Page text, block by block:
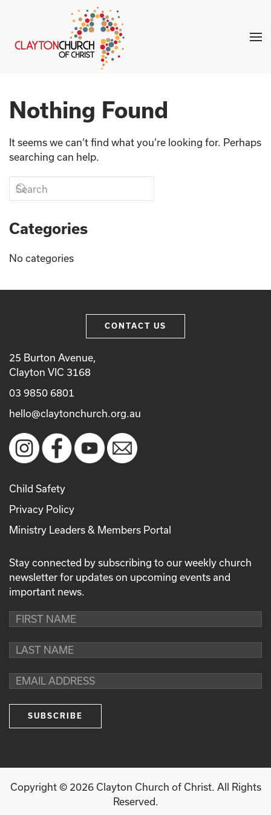
Skip to main content
Nothing Found
It seems we can’t find what you’re looking for. Perhaps
searching can help.
Categories
No categories
CONTACT US
25 Burton Avenue,
Clayton VIC 3168
03 9850 6801
hello@claytonchurch.org.au
Child Safety
Privacy Policy
Ministry Leaders & Members Portal
Stay connected by subscribing to our weekly church
newsletter for updates on upcoming events and
important news.
Copyright © 2026Clayton Church of Christ. All Rights
Reserved.